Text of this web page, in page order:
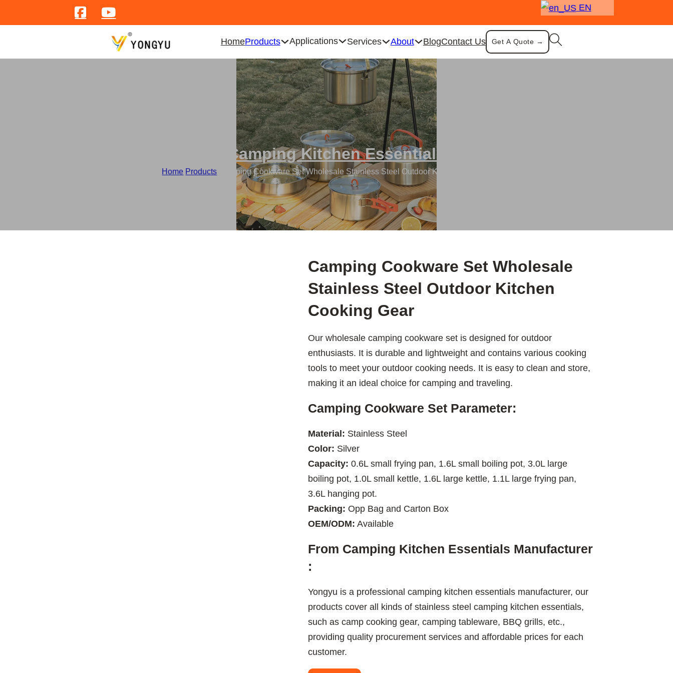
EN
HomeProducts Applications Services About BlogContact Us Get A Quote →
Camping Kitchen Essentials
Home Products Camping Cookware Set Wholesale Stainless Steel Outdoor Kitchen Cooking Gear
Camping Cookware Set Wholesale
Stainless Steel Outdoor Kitchen
Cooking Gear
Our wholesale camping cookware set is designed for outdoor
enthusiasts. It is durable and lightweight and contains various cooking
tools to meet your outdoor cooking needs. It is easy to clean and store,
making it an ideal choice for camping and traveling.
Camping Cookware Set Parameter:
Material: Stainless Steel
Color: Silver
Capacity: 0.6L small frying pan, 1.6L small boiling pot, 3.0L large
boiling pot, 1.0L small kettle, 1.6L large kettle, 1.1L large frying pan,
3.6L hanging pot.
Packing: Opp Bag and Carton Box
OEM/ODM: Available
From Camping Kitchen Essentials Manufacturer
:
Yongyu is a professional camping kitchen essentials manufacturer, our
products cover all kinds of stainless steel camping kitchen essentials,
such as camp cooking gear, camping tableware, BBQ grills, etc.,
providing quality procurement services and affordable prices for each
customer.